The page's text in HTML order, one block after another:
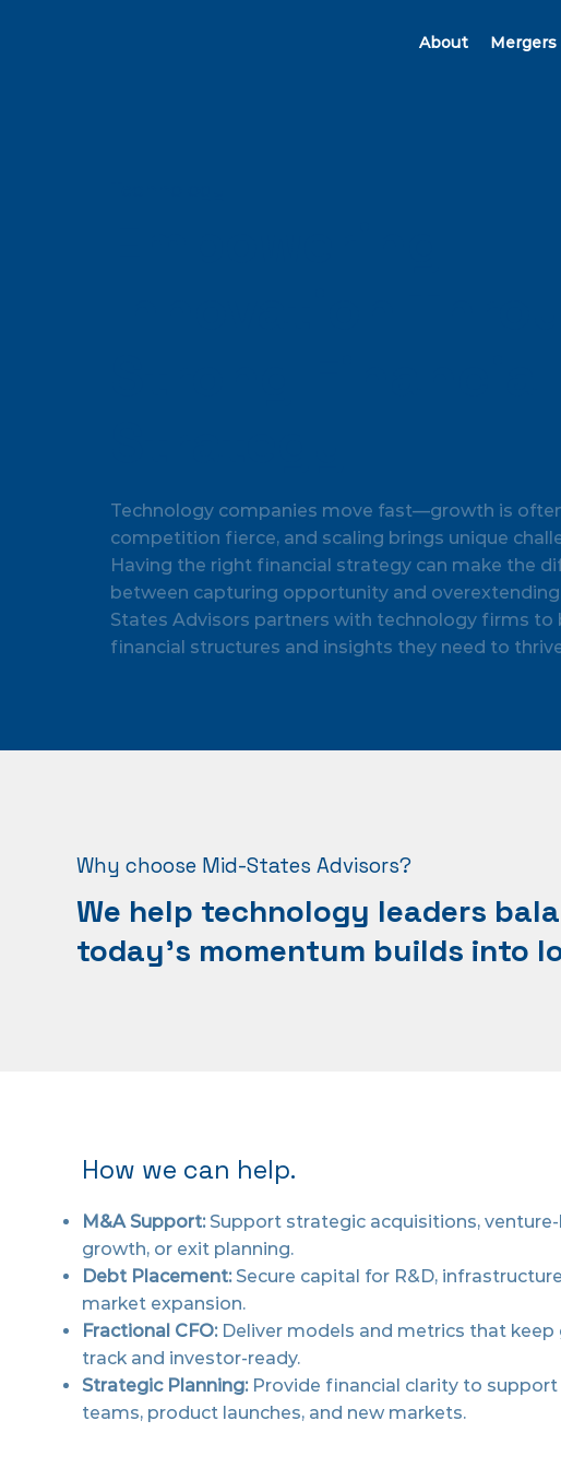
About Mergers
Technology companies move fast—growth is
competition fierce, and scaling brings unique
Having the right financial strategy can make the
between capturing opportunity and
States Advisors partners with technology firms to
financial structures and insights they need to
Why choose Mid-States Advisors?
We help technology leaders
today’s momentum builds into
How we can help.
M&A Support:Support strategic acquisitions,
growth, or exit planning.
Debt Placement:Secure capital for R&D,
market expansion.
Fractional CFO:Deliver models and metrics that keep
track and investor-ready.
Strategic Planning:Provide financial clarity to support
teams, product launches, and new markets.